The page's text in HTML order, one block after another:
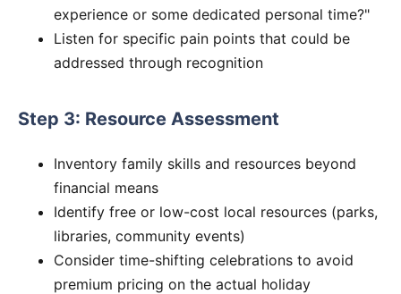
experience or some dedicated personal time?"
Listen for specific pain points that could be
addressed through recognition
Step 3: Resource Assessment
Inventory family skills and resources beyond
financial means
Identify free or low-cost local resources (parks,
libraries, community events)
Consider time-shifting celebrations to avoid
premium pricing on the actual holiday